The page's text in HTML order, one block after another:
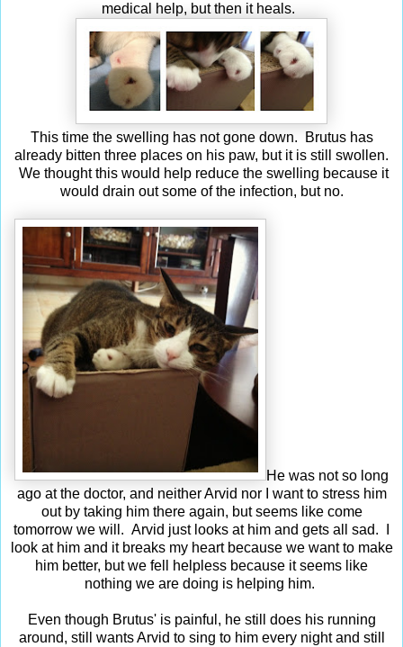
medical help, but then it heals.
This time the swelling has not gone down. Brutus has
already bitten three places on his paw, but it is still swollen.
We thought this would help reduce the swelling because it
would drain out some of the infection, but no.
He was not so long
ago at the doctor, and neither Arvid nor I want to stress him
out by taking him there again, but seems like come
tomorrow we will. Arvid just looks at him and gets all sad. I
look at him and it breaks my heart because we want to make
him better, but we fell helpless because it seems like
nothing we are doing is helping him.
Even though Brutus' is painful, he still does his running
around, still wants Arvid to sing to him every night and still